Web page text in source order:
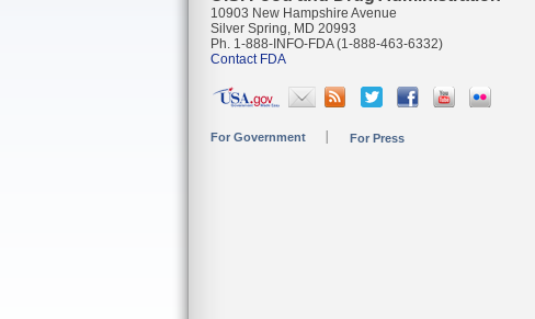
10903 New Hampshire Avenue
Silver Spring, MD 20993
Ph. 1-888-INFO-FDA (1-888-463-6332)
Contact FDA
For Government For Press